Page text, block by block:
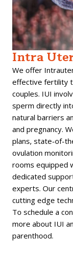
Intra
We offer
effective fertility
couples. IUI
sperm directly
natural barriers
and pregnancy.
plans, state-of-
ovulation
rooms equipped
dedicated
experts. Our
cutting edge
To schedule a
more about IUI
parenthood.